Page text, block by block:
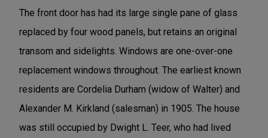
The front door has had its large single pane of glass
replaced by four wood panels, but retains an original
transom and sidelights. Windows are one-over-one
replacement windows throughout. The earliest known
residents are Cordelia Durham (widow of Walter) and
Alexander M. Kirkland (salesman) in 1905. The house
was still occupied by Dwight L. Teer, who had lived